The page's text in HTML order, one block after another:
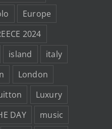
Europe
2024
island
italy
London
Luxury
DAY
music